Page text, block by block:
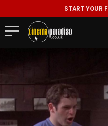
START YOUR